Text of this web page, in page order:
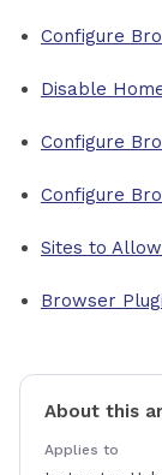
Configure
Disable
Configure
Configure
Sites to Allow
Browser
About this
Applies to